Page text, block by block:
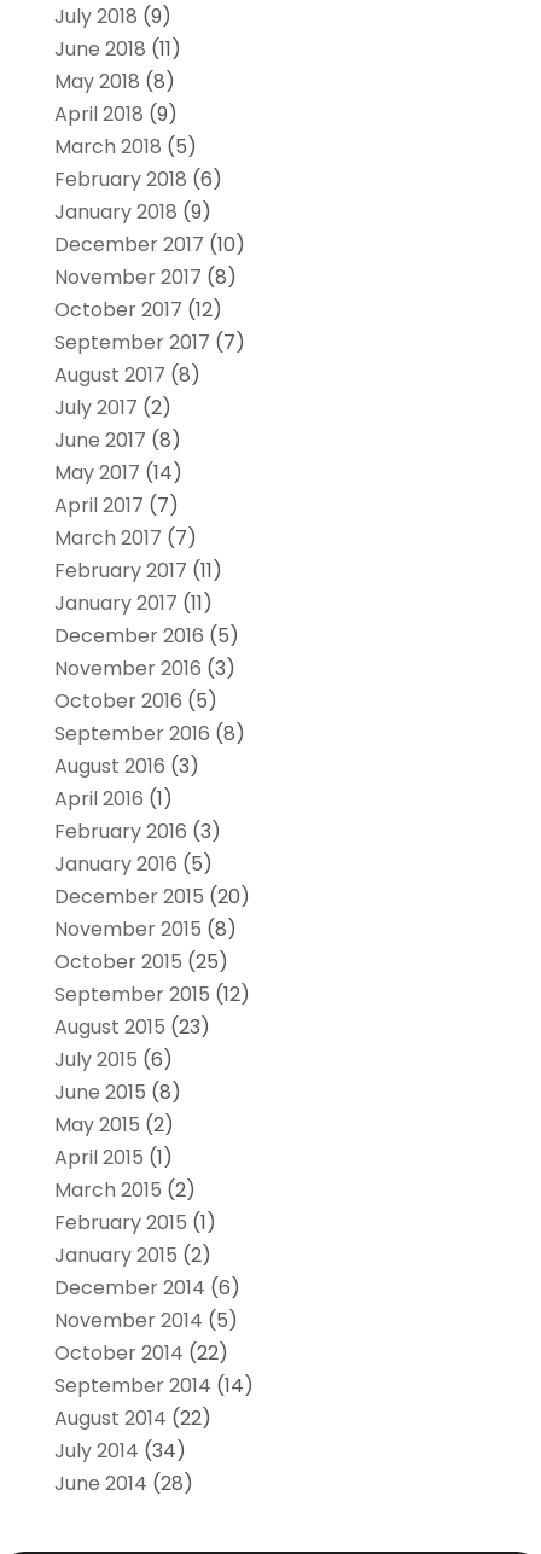
July 2018 (9)
June 2018 (11)
May 2018 (8)
April 2018 (9)
March 2018 (5)
February 2018 (6)
January 2018 (9)
December 2017 (10)
November 2017 (8)
October 2017 (12)
September 2017 (7)
August 2017 (8)
July 2017 (2)
June 2017 (8)
May 2017 (14)
April 2017 (7)
March 2017 (7)
February 2017 (11)
January 2017 (11)
December 2016 (5)
November 2016 (3)
October 2016 (5)
September 2016 (8)
August 2016 (3)
April 2016 (1)
February 2016 (3)
January 2016 (5)
December 2015 (20)
November 2015 (8)
October 2015 (25)
September 2015 (12)
August 2015 (23)
July 2015 (6)
June 2015 (8)
May 2015 (2)
April 2015 (1)
March 2015 (2)
February 2015 (1)
January 2015 (2)
December 2014 (6)
November 2014 (5)
October 2014 (22)
September 2014 (14)
August 2014 (22)
July 2014 (34)
June 2014 (28)